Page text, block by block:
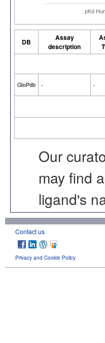
pKd
DB
Assay
description
GtoPdb - -
Our
may find
ligand's
Contact us
Privacy and Cookie Policy